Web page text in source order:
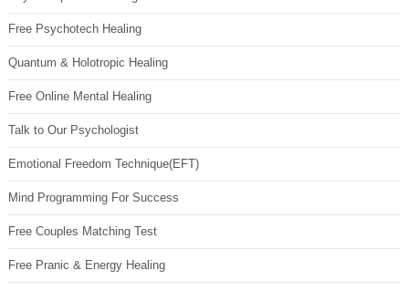
Free Psychotech Healing
Quantum & Holotropic Healing
Free Online Mental Healing
Talk to Our Psychologist
Emotional Freedom Technique(EFT)
Mind Programming For Success
Free Couples Matching Test
Free Pranic & Energy Healing